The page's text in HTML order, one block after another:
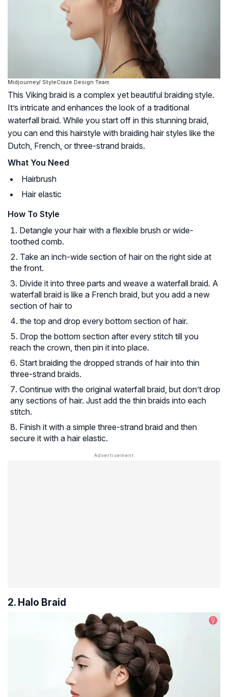
Midjourney/ StyleCraze Design Team
This Viking braid is a complex yet beautiful braiding style.
It’s intricate and enhances the look of a traditional
waterfall braid. While you start off in this stunning braid,
you can end this hairstyle with braiding hair styles like the
Dutch, French, or three-strand braids.
What You Need
Hairbrush
Hair elastic
How To Style
Detangle your hair with a flexible brush or wide-
toothed comb.
Take an inch-wide section of hair on the right side at
the front.
Divide it into three parts and weave a waterfall braid. A
waterfall braid is like a French braid, but you add a new
section of hair to
the top and drop every bottom section of hair.
Drop the bottom section after every stitch till you
reach the crown, then pin it into place.
Start braiding the dropped strands of hair into thin
three-strand braids.
Continue with the original waterfall braid, but don’t drop
any sections of hair. Just add the thin braids into each
stitch.
Finish it with a simple three-strand braid and then
secure it with a hair elastic.
2. Halo Braid